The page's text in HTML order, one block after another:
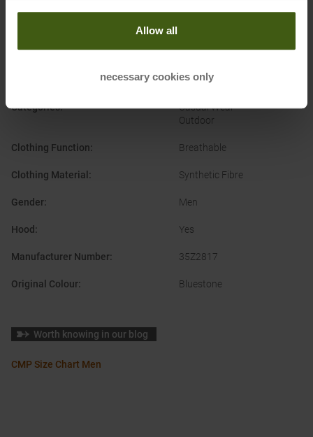
Allow all
necessary cookies only
CMP
Categories:
Casual Wear
Outdoor
Clothing Function: Breathable
Clothing Material : Synthetic Fibre
Gender: Men
Hood : Yes
Manufacturer Number: 35Z2817
Original Colour: Bluestone
Worth knowing in our blog
CMP Size Chart Men